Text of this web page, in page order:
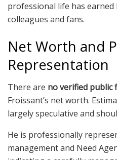
professional life has
colleagues and fans.
Net Worth and
Representation
There are no verified public
Froissant’s net worth.
largely speculative and
He is professionally
management and Need